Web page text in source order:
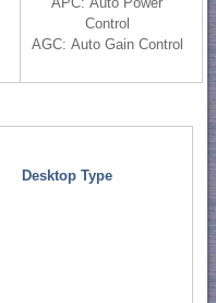
Control
AGC: Auto Gain Control
Desktop Type